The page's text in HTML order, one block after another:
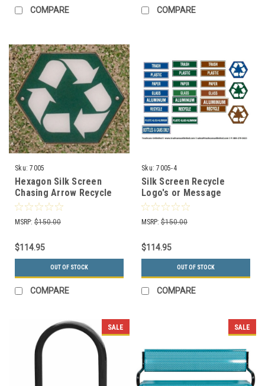
COMPARE COMPARE
Sku: 7005
Hexagon Silk Screen
Chasing Arrow Recycle
Logo's (3 Colors to
Choose)
MSRP: $150.00
$114.95
OUT OF STOCK
COMPARE
Sku: 7005-4
Silk Screen Recycle
Logo's or Message
Logo's (3 Colors to
Choose)
MSRP: $150.00
$114.95
OUT OF STOCK
COMPARE
SALE SALE